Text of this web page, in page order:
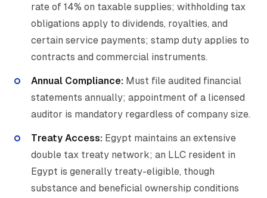
rate of 14% on taxable supplies; withholding tax
obligations apply to dividends, royalties, and
certain service payments; stamp duty applies to
contracts and commercial instruments.
Annual Compliance: Must file audited financial
statements annually; appointment of a licensed
auditor is mandatory regardless of company size.
Treaty Access: Egypt maintains an extensive
double tax treaty network; an LLC resident in
Egypt is generally treaty-eligible, though
substance and beneficial ownership conditions